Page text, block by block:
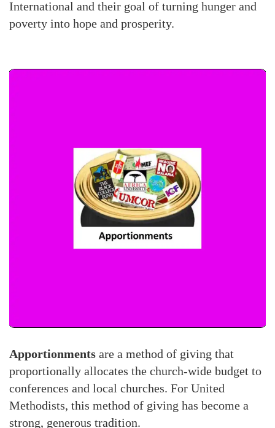
International and their goal of turning hunger and
poverty into hope and prosperity.
Apportionments are a method of giving that
proportionally allocates the church-wide budget to
conferences and local churches. For United
Methodists, this method of giving has become a
strong, generous tradition.